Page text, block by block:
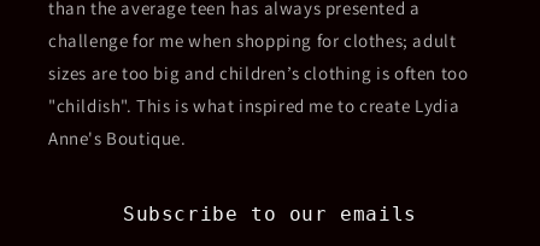
than the average teen has always presented a
challenge for me when shopping for clothes; adult
sizes are too big and children’s clothing is often too
"childish". This is what inspired me to create Lydia
Anne's Boutique.
Subscribe to our emails